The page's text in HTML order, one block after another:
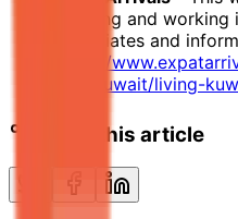
on living and
expatriates and
https://
east/kuwait/living-
Share this article